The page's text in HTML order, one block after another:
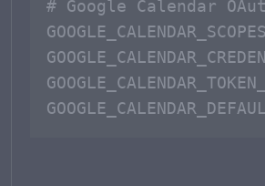
# Google Calendar